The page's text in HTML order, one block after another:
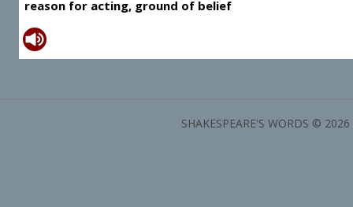
reason for acting, ground of belief
SHAKESPEARE'S WORDS ©